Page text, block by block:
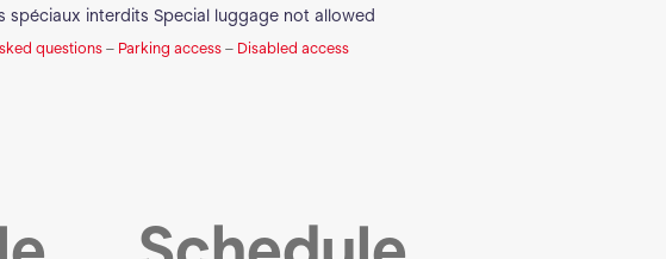
spéciaux interdits Special luggage not allowed
questions – Parking access – Disabled access